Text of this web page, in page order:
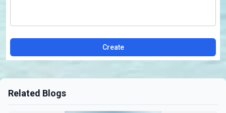
Create
Related Blogs